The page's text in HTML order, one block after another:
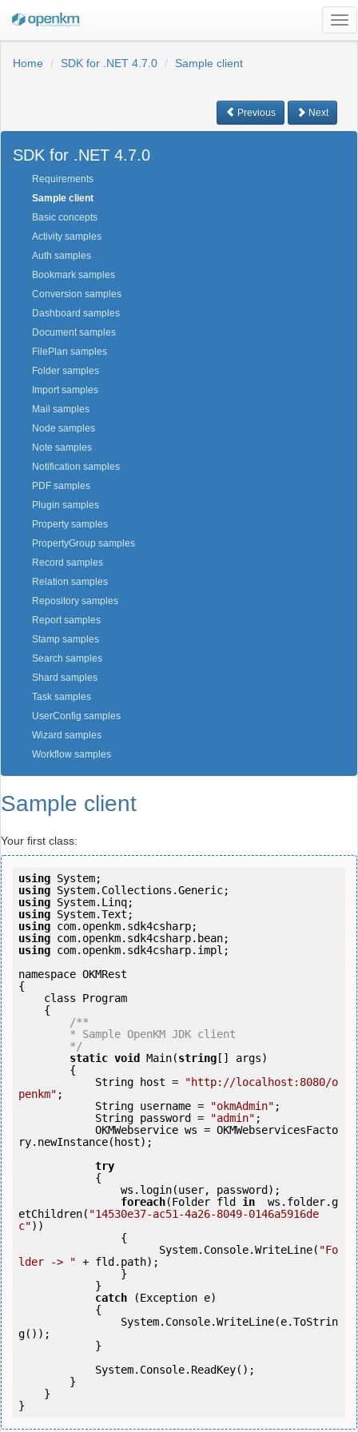
Home
SDK for .NET 4.7.0 Sample client
Previous Next
SDK for .NET 4.7.0
Requirements
Sample client
Basic concepts
Activity samples
Auth samples
Bookmark samples
Conversion samples
Dashboard samples
Document samples
FilePlan samples
Folder samples
Import samples
Mail samples
Node samples
Note samples
Notification samples
PDF samples
Plugin samples
Property samples
PropertyGroup samples
Record samples
Relation samples
Repository samples
Report samples
Stamp samples
Search samples
Shard samples
Task samples
UserConfig samples
Wizard samples
Workflow samples
Sample client
Your first class:
using
using
using
using
using
using
using com.openkm.sdk4csharp.impl;
namespace OKMRest
{
/**
        */
static void Main(string [] args)
            String host =
"http://localhost:8080/o
penkm" ;
            String username =
"okmAdmin" ;
            String password =
"admin" ;
ry.newInstance(host);
try
foreach(Folder fld in
  ws.folder.g
etChildren( "14530e37-ac51-4a26-8049-0146a5916de
c"))
                      System.Console.WriteLine(
"Fo
lder -> " + fld.path);
catch (Exception e)
g());
}